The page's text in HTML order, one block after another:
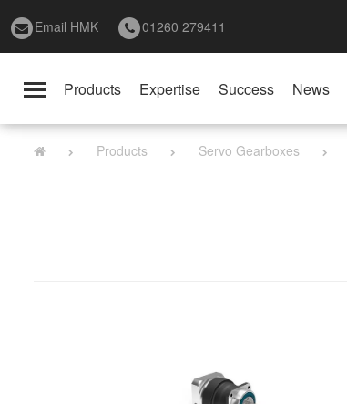
Email HMK 01260 279411
Toggle
navigation
Products Expertise Success News
Products Servo Gearboxes